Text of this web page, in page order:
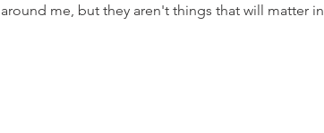
around me, but they aren't things that will matter in